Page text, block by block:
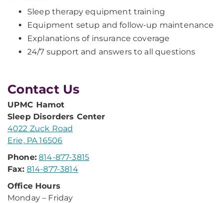
Sleep therapy equipment training
Equipment setup and follow-up maintenance
Explanations of insurance coverage
24/7 support and answers to all questions
Contact Us
UPMC Hamot
Sleep Disorders Center
4022 Zuck Road
Erie, PA 16506
Phone: 814-877-3815
Fax: 814-877-3814
Office Hours
Monday – Friday